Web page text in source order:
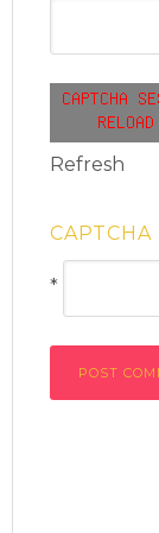
Refresh
CAPTCHA
*